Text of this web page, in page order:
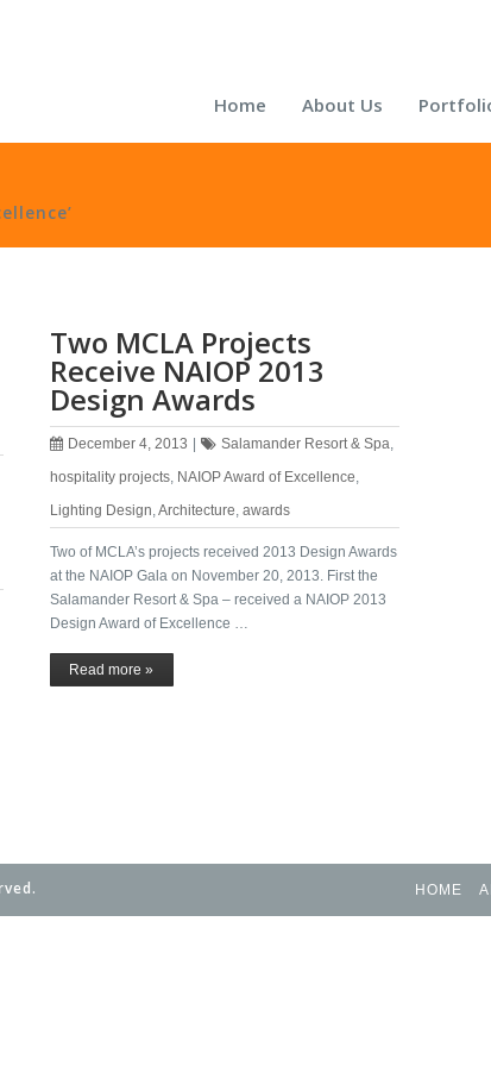
Home About Us
Two MCLA Projects
Receive NAIOP 2013
Design Awards
December 4, 2013 Salamander Resort & Spa,
hospitality projects, NAIOP Award of Excellence,
Lighting Design,Architecture, awards
Two of MCLA’s projects received 2013 Design Awards
at the NAIOP Gala on November 20, 2013. First the
Salamander Resort & Spa – received a NAIOP 2013
Design Award of Excellence …
Read more »
HOME